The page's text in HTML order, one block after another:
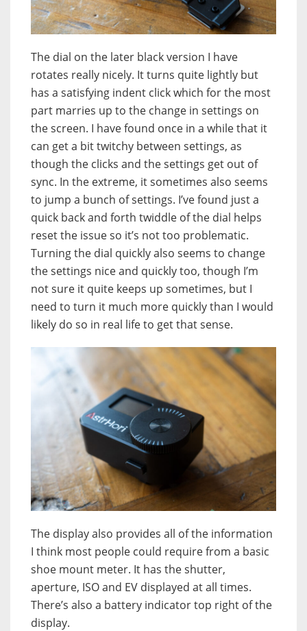
The dial on the later black version I have
rotates really nicely. It turns quite lightly but
has a satisfying indent click which for the most
part marries up to the change in settings on
the screen. I have found once in a while that it
can get a bit twitchy between settings, as
though the clicks and the settings get out of
sync. In the extreme, it sometimes also seems
to jump a bunch of settings. I’ve found just a
quick back and forth twiddle of the dial helps
reset the issue so it’s not too problematic.
Turning the dial quickly also seems to change
the settings nice and quickly too, though I’m
not sure it quite keeps up sometimes, but I
need to turn it much more quickly than I would
likely do so in real life to get that sense.
The display also provides all of the information
I think most people could require from a basic
shoe mount meter. It has the shutter,
aperture, ISO and EV displayed at all times.
There’s also a battery indicator top right of the
display.